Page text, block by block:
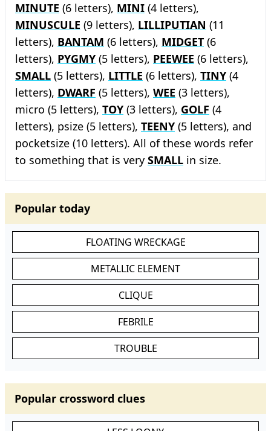
MINUTE (6 letters), MINI (4 letters),
MINUSCULE (9 letters), LILLIPUTIAN (11
letters), BANTAM (6 letters), MIDGET (6
letters), PYGMY (5 letters), PEEWEE (6 letters),
SMALL (5 letters), LITTLE (6 letters), TINY (4
letters), DWARF (5 letters), WEE (3 letters),
micro (5 letters), TOY (3 letters), GOLF (4
letters), psize (5 letters), TEENY (5 letters), and
pocketsize (10 letters). All of these words refer
to something that is very SMALL in size.
Popular today
FLOATING WRECKAGE
METALLIC ELEMENT
CLIQUE
FEBRILE
TROUBLE
Popular crossword clues